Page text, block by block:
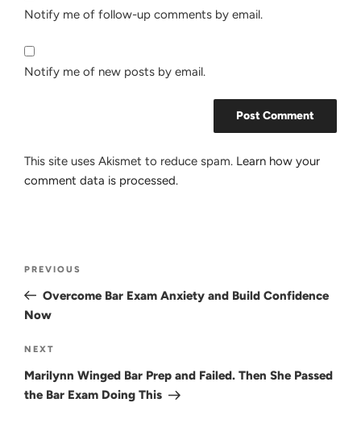
Notify me of follow-up comments by email.
Notify me of new posts by email.
This site uses Akismet to reduce spam. Learn how your
comment data is processed.
Previous
Post
PREVIOUS
Overcome Bar Exam Anxiety and Build Confidence
Now
Next
Post
NEXT
Marilynn Winged Bar Prep and Failed. Then She Passed
the Bar Exam Doing This